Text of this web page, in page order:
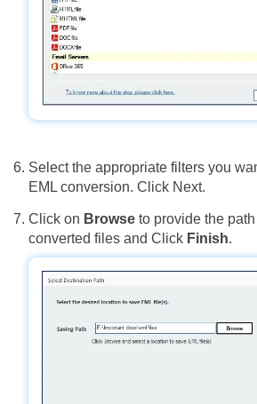
Select the appropriate filters you
EML conversion. Click Next.
Click on Browse to provide the
converted files and Click Finish.